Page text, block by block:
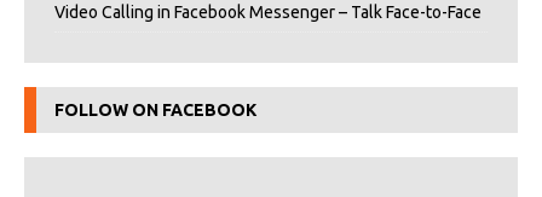
Video Calling in Facebook Messenger – Talk Face-to-Face
FOLLOW ON FACEBOOK